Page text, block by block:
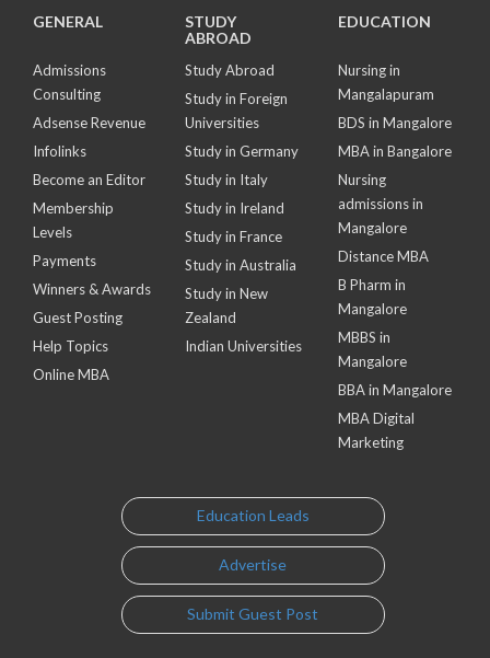
GENERAL
Admissions
Consulting
Adsense Revenue
Infolinks
Become an Editor
Membership
Levels
Payments
Winners & Awards
Guest Posting
Help Topics
Online MBA
STUDY
ABROAD
Study Abroad
Study in Foreign
Universities
Study in Germany
Study in Italy
Study in Ireland
Study in France
Study in Australia
Study in New
Zealand
Indian Universities
EDUCATION
Nursing in
Mangalapuram
BDS in Mangalore
MBA in Bangalore
Nursing
admissions in
Mangalore
Distance MBA
B Pharm in
Mangalore
MBBS in
Mangalore
BBA in Mangalore
MBA Digital
Marketing
Education Leads
Advertise
Submit Guest Post